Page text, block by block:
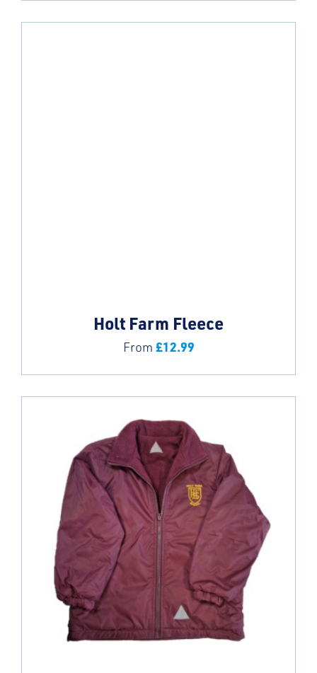
Holt Farm Fleece
From £12.99